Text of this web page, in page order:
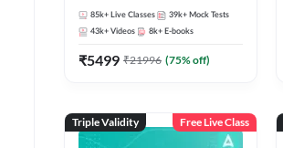
85k+ Live Classes 39k+ Mock Tests
43k+ Videos 8k+ E-books
₹5499 ₹21996 (75% off)
Triple Validity Free Live Class